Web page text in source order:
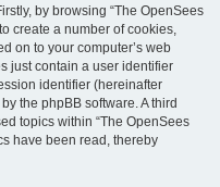
by browsing “The OpenSees
create a number of cookies,
on to your computer’s web
just contain a user identifier
identifier (hereinafter
the phpBB software. A third
topics within “The OpenSees
have been read, thereby